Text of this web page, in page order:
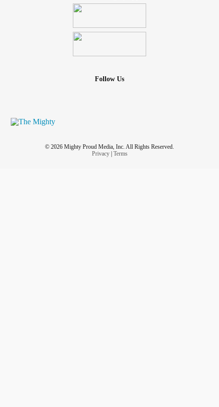
Follow Us
© 2026 Mighty Proud Media, Inc. All Rights Reserved.
Privacy| Terms